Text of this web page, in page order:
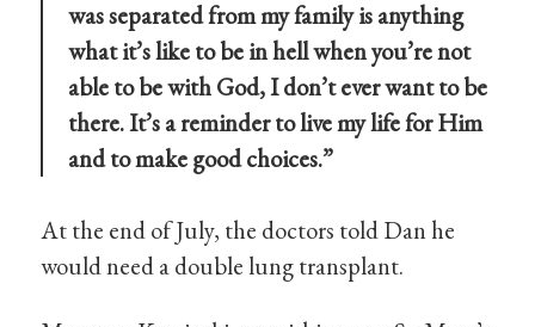
was separated from my family is anything
what it’s like to be in hell when you’re not
able to be with God, I don’t ever want to be
there. It’s a reminder to live my life for Him
and to make good choices.”
At the end of July, the doctors told Dan he
would need a double lung transplant.